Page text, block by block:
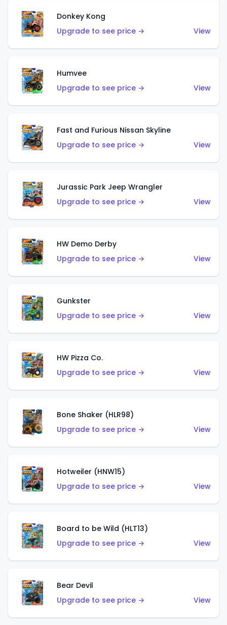
Donkey Kong
Upgrade to see price →
View
Humvee
Upgrade to see price →
View
Fast and Furious Nissan Skyline
Upgrade to see price →
View
Jurassic Park Jeep Wrangler
Upgrade to see price →
View
HW Demo Derby
Upgrade to see price →
View
Gunkster
Upgrade to see price →
View
HW Pizza Co.
Upgrade to see price →
View
Bone Shaker (HLR98)
Upgrade to see price →
View
Hotweiler (HNW15)
Upgrade to see price →
View
Board to be Wild (HLT13)
Upgrade to see price →
View
Bear Devil
Upgrade to see price →
View